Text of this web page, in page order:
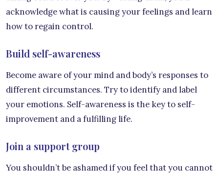
acknowledge what is causing your feelings and learn
how to regain control.
Build self-awareness
Become aware of your mind and body’s responses to
different circumstances. Try to identify and label
your emotions. Self-awareness is the key to self-
improvement and a fulfilling life.
Join a support group
You shouldn’t be ashamed if you feel that you cannot